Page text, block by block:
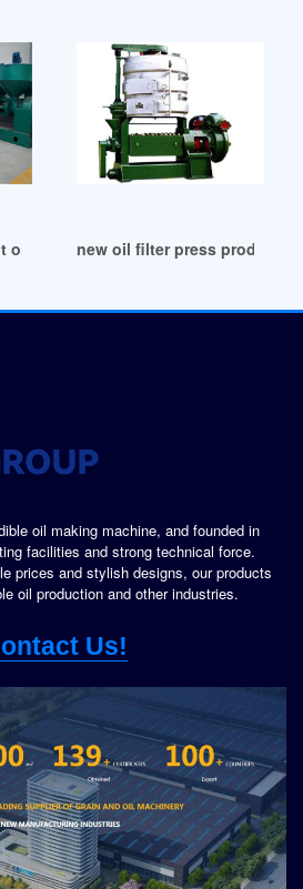
oil expeller working in Botswana
new oil filter press products
oil making machine, and founded in
facilities and strong technical force.
prices and stylish designs, our products
oil production and other industries.
Us!